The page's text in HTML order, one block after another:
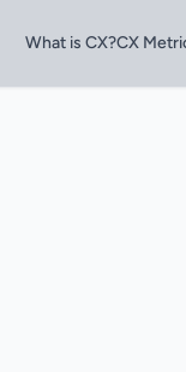
What is CX?CX